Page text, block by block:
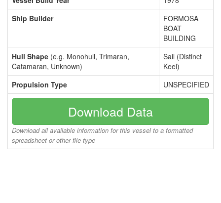
Ship Builder
FORMOSA
BOAT
BUILDING
Hull Shape (e.g. Monohull, Trimaran,
Catamaran, Unknown)
Sail (Distinct
Keel)
Propulsion Type
UNSPECIFIED
Download Data
Download all available information for this vessel to a formatted
spreadsheet or other file type